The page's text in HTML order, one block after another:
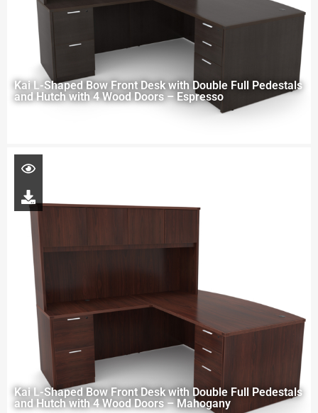
Kai L-Shaped Bow Front Desk with Double Full Pedestals
and Hutch with 4 Wood Doors – Espresso
Kai L-Shaped Bow Front Desk with Double Full Pedestals
and Hutch with 4 Wood Doors – Mahogany